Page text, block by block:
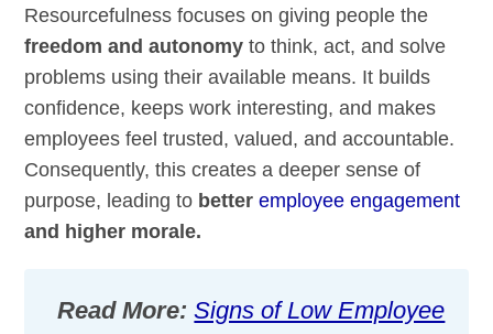
Resourcefulness focuses on giving people the
freedom and autonomy to think, act, and solve
problems using their available means. It builds
confidence, keeps work interesting, and makes
employees feel trusted, valued, and accountable.
Consequently, this creates a deeper sense of
purpose, leading to betteremployee engagement
and higher morale.
Read More:Signs of Low Employee